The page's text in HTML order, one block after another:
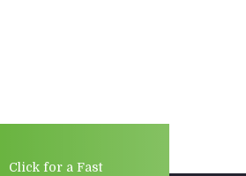
Click for a Fast